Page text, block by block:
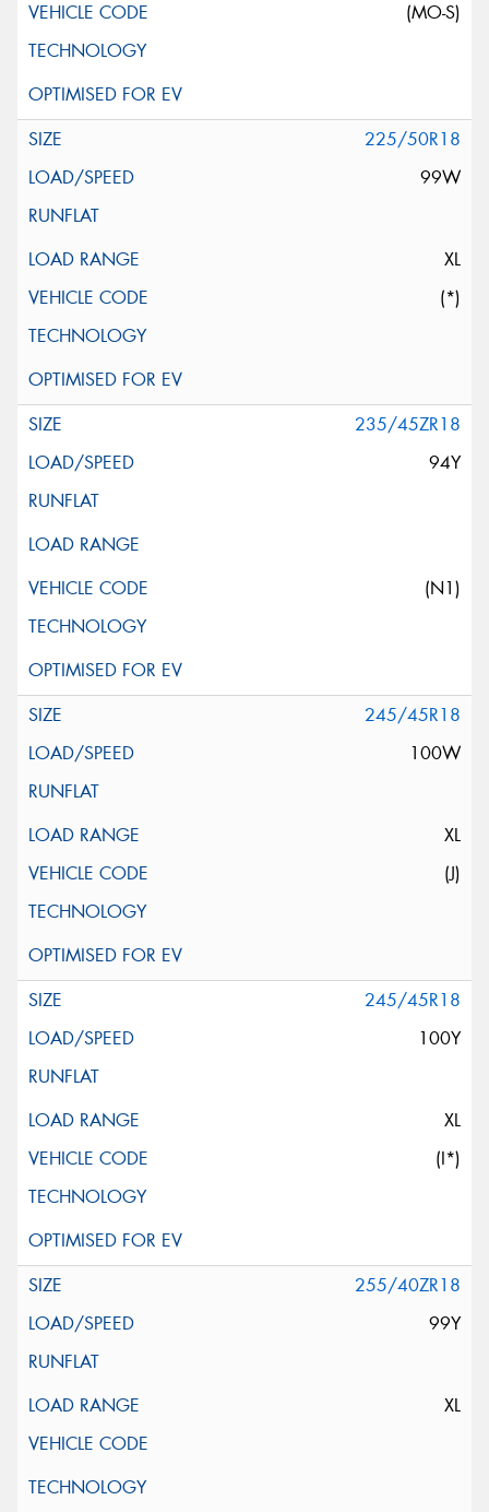
(MO-S)
225/50R18
99W
XL
(*)
235/45ZR18
94Y
(N1)
245/45R18
100W
XL
(J)
245/45R18
100Y
XL
(I*)
255/40ZR18
99Y
XL